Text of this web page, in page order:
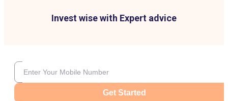
Invest wise with Expert advice
Get Started